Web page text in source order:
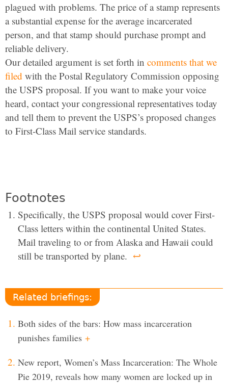
plagued with problems. The price of a stamp represents
a substantial expense for the average incarcerated
person, and that stamp should purchase prompt and
reliable delivery.
Our detailed argument is set forth in comments that we
filed with the Postal Regulatory Commission opposing
the USPS proposal. If you want to make your voice
heard, contact your congressional representatives today
and tell them to prevent the USPS’s proposed changes
to First-Class Mail service standards.
Footnotes
Specifically, the USPS proposal would cover First-
Class letters within the continental United States.
Mail traveling to or from Alaska and Hawaii could
still be transported by plane. ↩
Related briefings:
Both sides of the bars: How mass incarceration
punishes families +
New report, Women’s Mass Incarceration: The Whole
Pie 2019, reveals how many women are locked up in